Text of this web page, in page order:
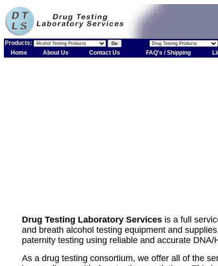
Products:
Home
About Us Contact Us FAQ's / Shipping
Drug Testing Laboratory Servicesis a full
and breath alcohol testing equipment and
paternity testing using reliable and accurate DNA/
As a drug testing consortium, we offer all of the